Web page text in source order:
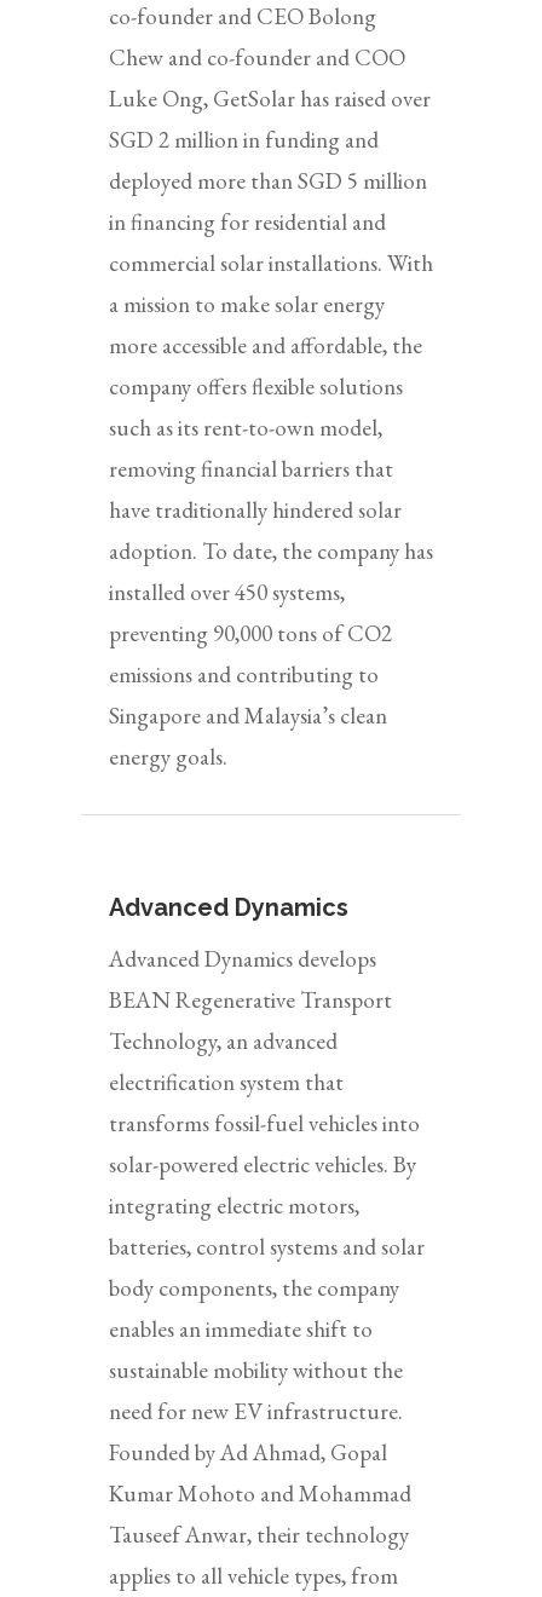
co-founder and CEO Bolong
Chew and co-founder and COO
Luke Ong, GetSolar has raised over
SGD 2 million in funding and
deployed more than SGD 5 million
in financing for residential and
commercial solar installations. With
a mission to make solar energy
more accessible and affordable, the
company offers flexible solutions
such as its rent-to-own model,
removing financial barriers that
have traditionally hindered solar
adoption. To date, the company has
installed over 450 systems,
preventing 90,000 tons of CO2
emissions and contributing to
Singapore and Malaysia’s clean
energy goals.
Advanced Dynamics
Advanced Dynamics develops
BEAN Regenerative Transport
Technology, an advanced
electrification system that
transforms fossil-fuel vehicles into
solar-powered electric vehicles. By
integrating electric motors,
batteries, control systems and solar
body components, the company
enables an immediate shift to
sustainable mobility without the
need for new EV infrastructure.
Founded by Ad Ahmad, Gopal
Kumar Mohoto and Mohammad
Tauseef Anwar, their technology
applies to all vehicle types, from